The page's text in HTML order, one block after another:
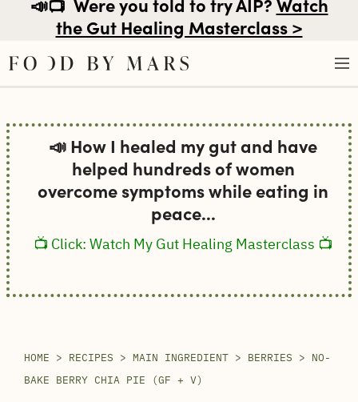
to
content
the Gut Healing Masterclass >
📣 How I healed my gut and have
helped hundreds of women
overcome symptoms while eating in
peace...
📺 Click: Watch My Gut Healing Masterclass 📺
HOME > RECIPES > MAIN INGREDIENT> BERRIES > NO-
BAKE BERRY CHIA PIE (GF + V)